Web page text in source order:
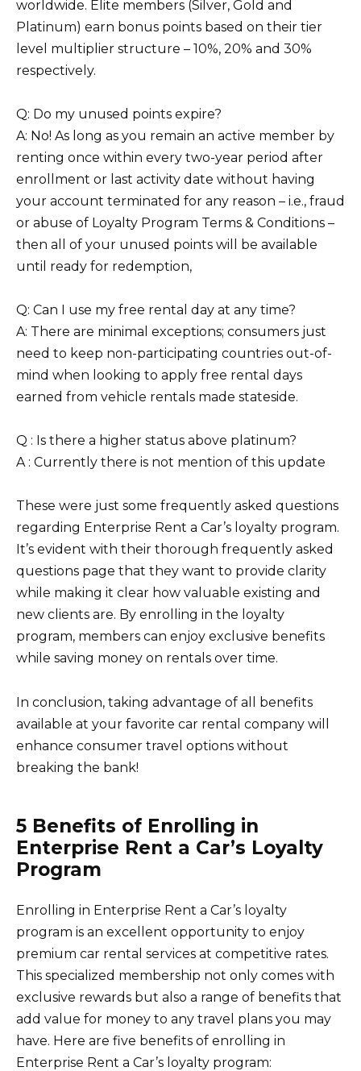
worldwide. Elite members (Silver, Gold and
Platinum) earn bonus points based on their tier
level multiplier structure – 10%, 20% and 30%
respectively.
Q: Do my unused points expire?
A: No! As long as you remain an active member by
renting once within every two-year period after
enrollment or last activity date without having
your account terminated for any reason – i.e., fraud
or abuse of Loyalty Program Terms & Conditions –
then all of your unused points will be available
until ready for redemption,
Q: Can I use my free rental day at any time?
A: There are minimal exceptions; consumers just
need to keep non-participating countries out-of-
mind when looking to apply free rental days
earned from vehicle rentals made stateside.
Q : Is there a higher status above platinum?
A : Currently there is not mention of this update
These were just some frequently asked questions
regarding Enterprise Rent a Car’s loyalty program.
It’s evident with their thorough frequently asked
questions page that they want to provide clarity
while making it clear how valuable existing and
new clients are. By enrolling in the loyalty
program, members can enjoy exclusive benefits
while saving money on rentals over time.
In conclusion, taking advantage of all benefits
available at your favorite car rental company will
enhance consumer travel options without
breaking the bank!
5 Benefits of Enrolling in
Enterprise Rent a Car’s Loyalty
Program
Enrolling in Enterprise Rent a Car’s loyalty
program is an excellent opportunity to enjoy
premium car rental services at competitive rates.
This specialized membership not only comes with
exclusive rewards but also a range of benefits that
add value for money to any travel plans you may
have. Here are five benefits of enrolling in
Enterprise Rent a Car’s loyalty program: